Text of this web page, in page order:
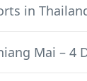
in
Mai – 4